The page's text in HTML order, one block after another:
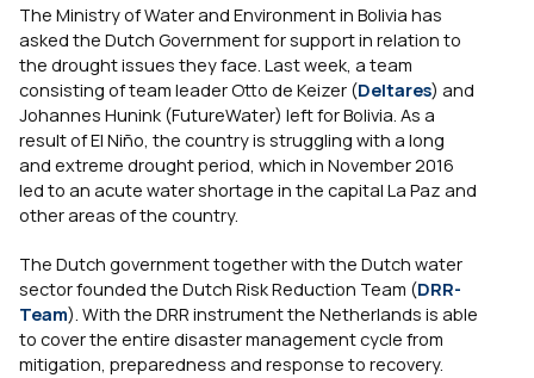
The Ministry of Water and Environment in Bolivia has
asked the Dutch Government for support in relation to
the drought issues they face. Last week, a team
consisting of team leader Otto de Keizer (Deltares) and
Johannes Hunink (FutureWater) left for Bolivia. As a
result of El Niño, the country is struggling with a long
and extreme drought period, which in November 2016
led to an acute water shortage in the capital La Paz and
other areas of the country.
The Dutch government together with the Dutch water
sector founded the Dutch Risk Reduction Team (DRR-
Team). With the DRR instrument the Netherlands is able
to cover the entire disaster management cycle from
mitigation, preparedness and response to recovery.